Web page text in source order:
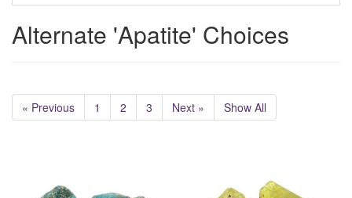
Alternate 'Apatite' Choices
« Previous 1 2 3 Next » Show All